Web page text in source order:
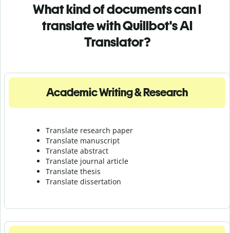
What kind of documents can I
translate with Quillbot's AI
Translator?
Academic Writing & Research
Translate research paper
Translate manuscript
Translate abstract
Translate journal article
Translate thesis
Translate dissertation